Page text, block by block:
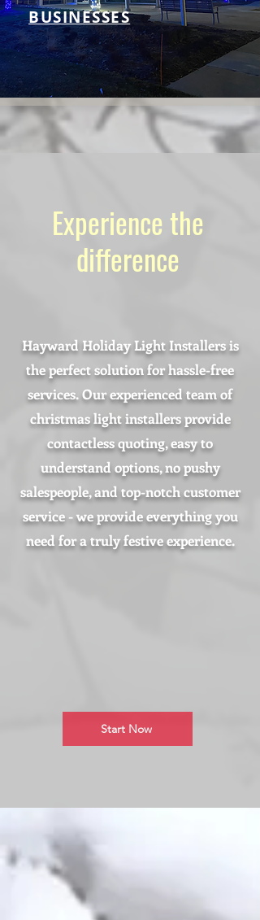
BUSINESSES
Experience the
difference
Hayward Holiday Light Installers is
the perfect solution for hassle-free
services. Our experienced team of
christmas light installers provide
contactless quoting, easy to
understand options, no pushy
salespeople, and top-notch customer
service - we provide everything you
need for a truly festive experience.
Start Now